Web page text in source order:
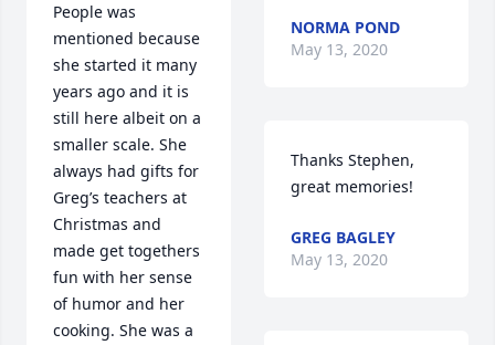
People was
mentioned because
she started it many
years ago and it is
still here albeit on a
smaller scale. She
always had gifts for
Greg’s teachers at
Christmas and
made get togethers
fun with her sense
of humor and her
cooking. She was a
NORMA POND
May 13, 2020
Thanks Stephen,
great memories!
GREG BAGLEY
May 13, 2020